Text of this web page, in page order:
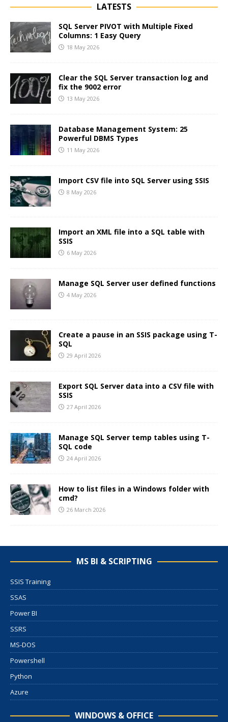
LATESTS
SQL Server PIVOT with Multiple Fixed
Columns: 1 Easy Query
18 May 2026
Clear the SQL Server transaction log and
fix the 9002 error
13 May 2026
Database Management System: 25
Powerful DBMS Types
11 May 2026
Import CSV file into SQL Server using SSIS
8 May 2026
Import an XML file into a SQL table with
SSIS
6 May 2026
Manage SQL Server user defined functions
4 May 2026
Create a pause in an SSIS package using T-
SQL
29 April 2026
Export SQL Server data into a CSV file with
SSIS
27 April 2026
Manage SQL Server temp tables using T-
SQL code
24 April 2026
How to list files in a Windows folder with
cmd?
26 March 2026
MS BI & SCRIPTING
SSIS Training
SSAS
Power BI
SSRS
MS-DOS
Powershell
Python
Azure
WINDOWS & OFFICE